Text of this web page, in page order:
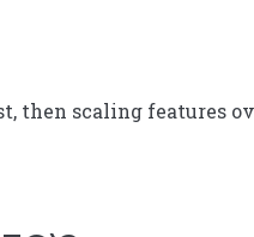
then scaling features